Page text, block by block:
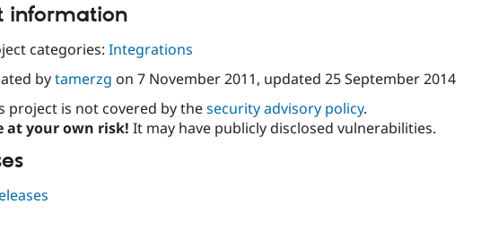
information
categories: Integrations
bytamerzg on 7 November 2011, updated 25 September 2014
project is not covered by thesecurity advisory policy.
at your own risk! It may have publicly disclosed vulnerabilities.